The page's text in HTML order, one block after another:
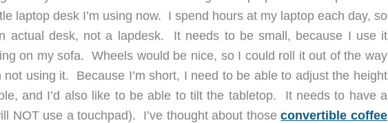
laptop desk I’m using now. I spend hours at my laptop each day, so
actual desk, not a lapdesk. It needs to be small, because I use it
on my sofa. Wheels would be nice, so I could roll it out of the way
not using it. Because I’m short, I need to be able to adjust the height
and I’d also like to be able to tilt the tabletop. It needs to have a
NOT use a touchpad). I’ve thought about thoseconvertible coffee